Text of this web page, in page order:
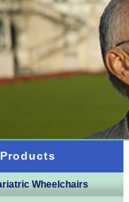
Wheelchairs